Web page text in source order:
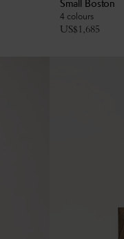
Small Boston
4 colours
US$1,685